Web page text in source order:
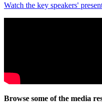
Watch the key speakers'
Browse some of the media